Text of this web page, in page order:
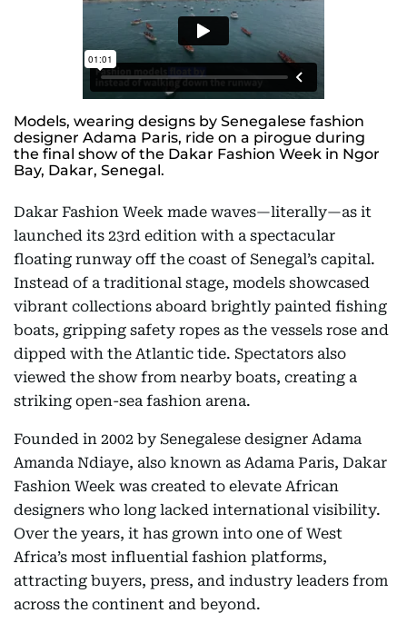
Models, wearing designs by Senegalese fashion
designer Adama Paris, ride on a pirogue during
the final show of the Dakar Fashion Week in Ngor
Bay, Dakar, Senegal.
Dakar Fashion Week made waves—literally—as it
launched its 23rd edition with a spectacular
floating runway off the coast of Senegal’s capital.
Instead of a traditional stage, models showcased
vibrant collections aboard brightly painted fishing
boats, gripping safety ropes as the vessels rose and
dipped with the Atlantic tide. Spectators also
viewed the show from nearby boats, creating a
striking open-sea fashion arena.
Founded in 2002 by Senegalese designer Adama
Amanda Ndiaye, also known as Adama Paris, Dakar
Fashion Week was created to elevate African
designers who long lacked international visibility.
Over the years, it has grown into one of West
Africa’s most influential fashion platforms,
attracting buyers, press, and industry leaders from
across the continent and beyond.